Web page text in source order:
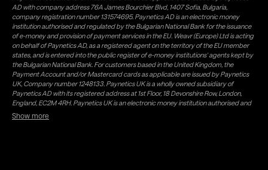
AD with company address 76A James Bourchier Blvd, 1407 Sofia, Bulgaria,
company registration number 131574695. Paynetics AD is an electronic money
institution authorised and regulated by the Bulgarian National Bank for the issuance
of e-money and provision of payment services in the EU. Weavr (Europe) Ltd is acting
on behalf of Paynetics AD, as a registered agent on the territory of the EU member
states, and is entered into the public register of e-money institutions' agents kept by
the Bulgarian National Bank. For customers based in the United Kingdom, the
Payment Account and/or Mastercard cards as applicable are issued by Paynetics
UK, Company number 1248133. Paynetics UK is a wholly owned subsidiary of
Paynetics AD with its registered address at 1st Floor, 18 Devonshire Row, London,
England, EC2M 4RH. Paynetics UK is an electronic money institution authorised and
regulated by the Financial Conduct Authority (firm reference number 942777) for
the issuance of e-money and provision of payment services in the UK. Weavr Ltd is a
Show more